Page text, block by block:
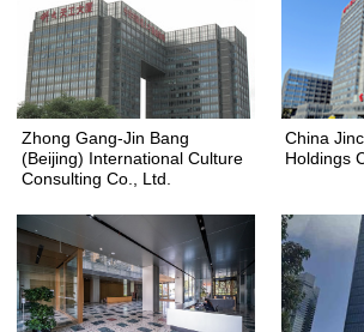
Zhong Gang-Jin Bang
(Beijing) International Culture
Consulting Co., Ltd.
China
Holdings